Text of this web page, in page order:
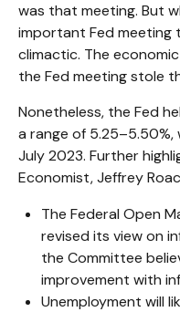
was that meeting. But
important Fed
climactic. The
the Fed meeting stole
Nonetheless, the Fed
a range of 5.25–5.50%,
July 2023. Further
Economist, Jeffrey
The Federal Open
revised its view on
the Committee
improvement with
Unemployment will